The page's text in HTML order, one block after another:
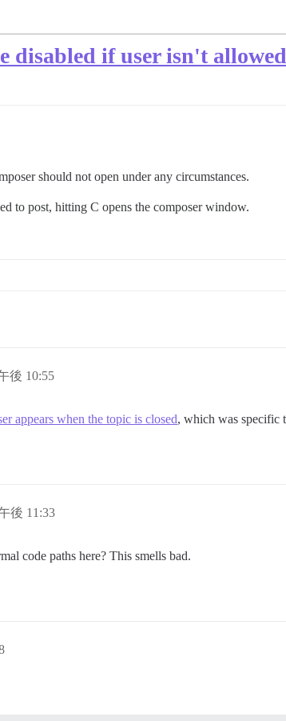
disabled if user isn't
should not open under any circumstances.
to post, hitting C opens the composer window.
後 10:55
appears when the topic is closed, which was specific
後 11:33
code paths here? This smells bad.